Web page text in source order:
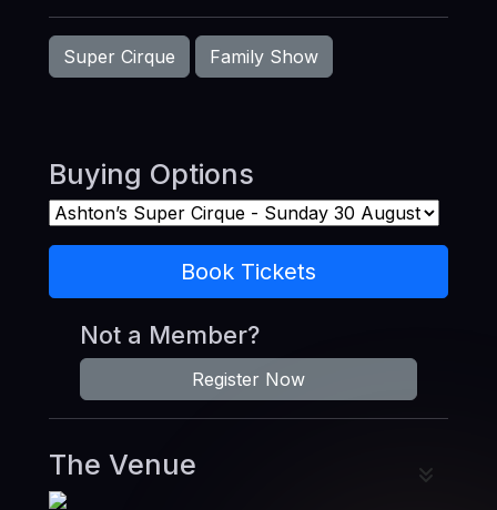
Super Cirque Family Show
Buying Options
Book Tickets
Not a Member?
Register Now
The Venue